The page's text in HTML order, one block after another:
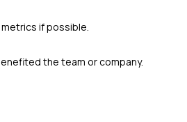
if possible.
the team or company.